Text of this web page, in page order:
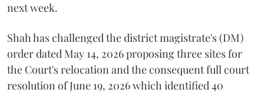
next week.
Shah has challenged the district magistrate's (DM)
order dated May 14, 2026 proposing three sites for
the Court's relocation and the consequent full court
resolution of June 19, 2026 which identified 40